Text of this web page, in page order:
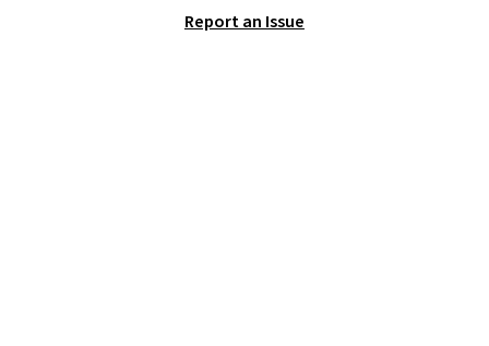
are selling elsewhere for
Report an Issue